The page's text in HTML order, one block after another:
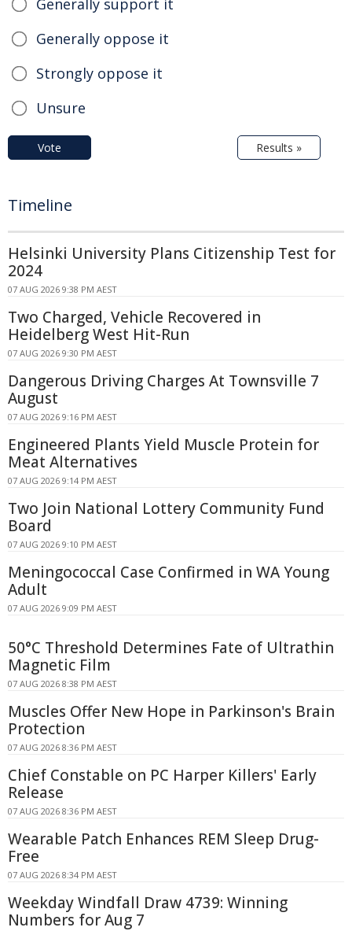
Generally oppose it
Strongly oppose it
Unsure
Vote Results »
Timeline
Helsinki University Plans Citizenship Test for
2024
07 AUG 2026 9:38 PM AEST
Two Charged, Vehicle Recovered in
Heidelberg West Hit-Run
07 AUG 2026 9:30 PM AEST
Dangerous Driving Charges At Townsville 7
August
07 AUG 2026 9:16 PM AEST
Engineered Plants Yield Muscle Protein for
Meat Alternatives
07 AUG 2026 9:14 PM AEST
Two Join National Lottery Community Fund
Board
07 AUG 2026 9:10 PM AEST
Meningococcal Case Confirmed in WA Young
Adult
07 AUG 2026 9:09 PM AEST
50°C Threshold Determines Fate of Ultrathin
Magnetic Film
07 AUG 2026 8:38 PM AEST
Muscles Offer New Hope in Parkinson's Brain
Protection
07 AUG 2026 8:36 PM AEST
Chief Constable on PC Harper Killers' Early
Release
07 AUG 2026 8:36 PM AEST
Wearable Patch Enhances REM Sleep Drug-
Free
07 AUG 2026 8:34 PM AEST
Weekday Windfall Draw 4739: Winning
Numbers for Aug 7